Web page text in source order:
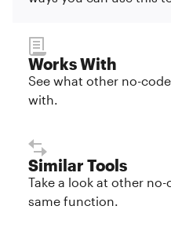
Works With
See what other no-
with.
Similar Tools
Take a look at other
same function.